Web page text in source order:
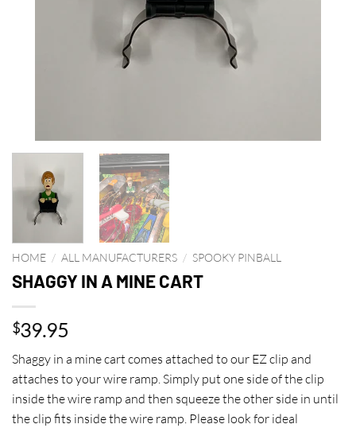
HOME / ALL MANUFACTURERS / SPOOKY PINBALL
SHAGGY IN A MINE CART
$39.95
Shaggy in a mine cart comes attached to our EZ clip and
attaches to your wire ramp. Simply put one side of the clip
inside the wire ramp and then squeeze the other side in until
the clip fits inside the wire ramp. Please look for ideal